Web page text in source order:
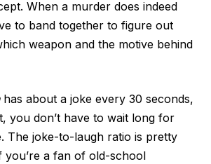
When a murder does indeed
to band together to figure out
weapon and the motive behind
has about a joke every 30 seconds,
you don’t have to wait long for
The joke-to-laugh ratio is pretty
you’re a fan of old-school